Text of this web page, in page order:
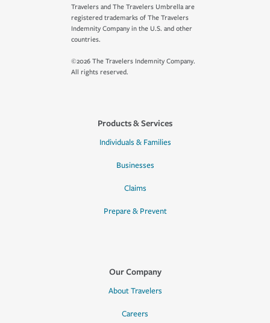
Travelers and The Travelers Umbrella are
registered trademarks of The Travelers
Indemnity Company in the U.S. and other
countries.
©2026 The Travelers Indemnity Company.
All rights reserved.
Products & Services
Individuals & Families
Businesses
Claims
Prepare & Prevent
Our Company
About Travelers
Careers